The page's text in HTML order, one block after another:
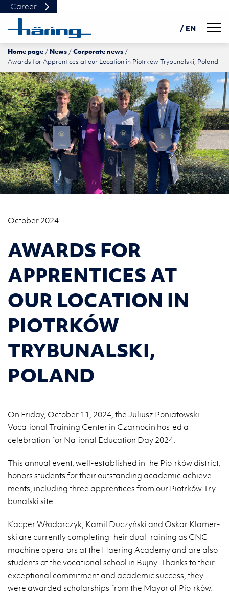
/ EN
中文
Home page News
Corporate news
Awards for Apprentices at our Location in Piotrków Trybunalski, Poland
October 2024
AWARDS FOR
APPRENTICES AT
OUR LOCATION IN
PIOTRKÓW
TRYBUNALSKI,
POLAND
On Friday, October 11, 2024, the Juliusz Poniatowski
Vocational Training Center in Czarnocin hosted a
celebration for National Education Day 2024.
This an­nual event, well-es­tab­lished in the Pi­otrków dis­trict,
hon­ors stu­dents for their out­stand­ing aca­d­e­mic achieve­
ments, in­clud­ing three ap­pren­tices from our Pi­otrków Try­
bunal­ski site.
Kacper Włodar­czyk, Kamil Duczyński and Oskar Klamer­
ski are cur­rently com­plet­ing their dual train­ing as CNC
ma­chine op­er­a­tors at the Haer­ing Acad­emy and are also
stu­dents at the vo­ca­tional school in Bujny. Thanks to their
ex­cep­tional com­mit­ment and aca­d­e­mic suc­cess, they
were awarded schol­ar­ships from the Mayor of Pi­otrków.
Career